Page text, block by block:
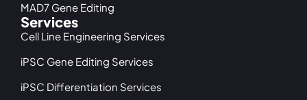
MAD7 Gene Editing
Services
Cell Line Engineering Services
iPSC Gene Editing Services
iPSC Differentiation Services